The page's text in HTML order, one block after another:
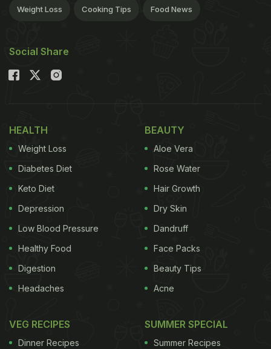
Weight Loss Cooking Tips Food News
Social Share
HEALTH
Weight Loss
Diabetes Diet
Keto Diet
Depression
Low Blood Pressure
Healthy Food
Digestion
Headaches
BEAUTY
Aloe Vera
Rose Water
Hair Growth
Dry Skin
Dandruff
Face Packs
Beauty Tips
Acne
VEG RECIPES
Dinner Recipes
SUMMER SPECIAL
Summer Recipes